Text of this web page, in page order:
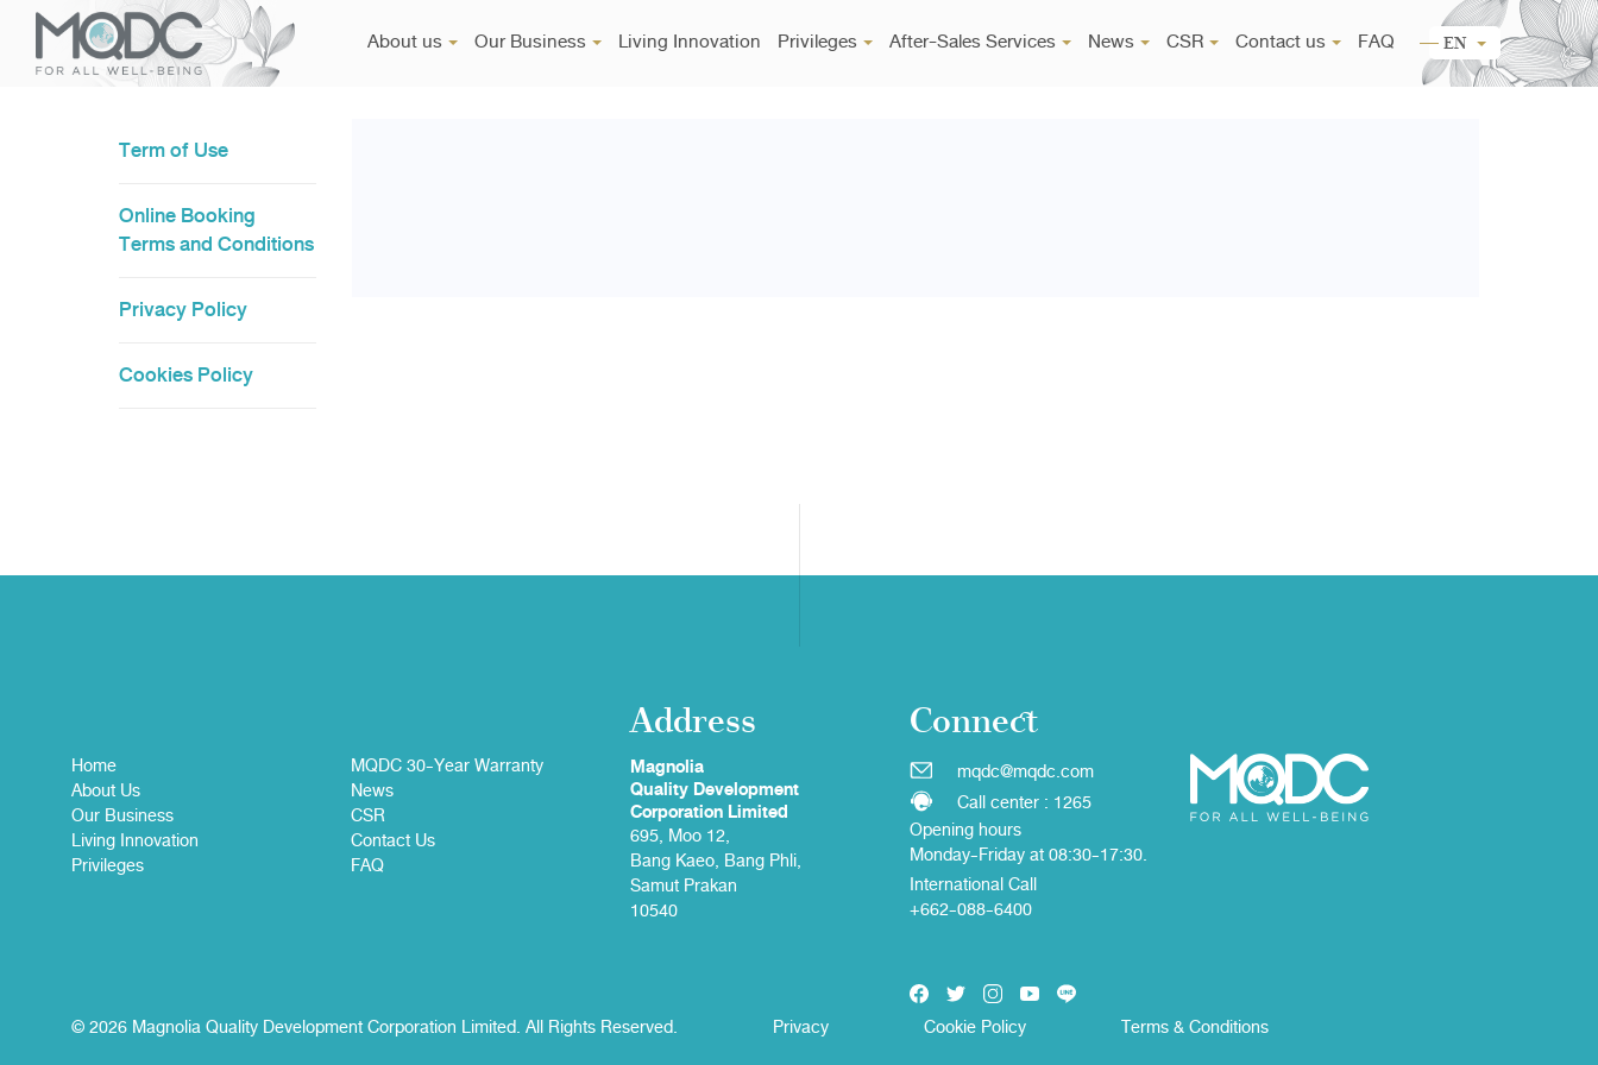
About us Our Business Living Innovation Privileges After-Sales Services News CSR Contact us FAQ EN
Term of Use
Online Booking
Terms and Conditions
Privacy Policy
Cookies Policy
Home
About Us
Our Business
Living Innovation
Privileges
MQDC 30-Year Warranty
News
CSR
Contact Us
FAQ
Address
Magnolia
Quality Development
Corporation Limited
695, Moo 12,
Bang Kaeo, Bang Phli,
Samut Prakan
10540
Connect
mqdc@mqdc.com
Call center : 1265
Opening hours
Monday-Friday at 08:30-17:30.
International Call
+662-088-6400
© 2026 Magnolia Quality Development Corporation Limited. All Rights Reserved. Privacy Cookie Policy Terms & Conditions